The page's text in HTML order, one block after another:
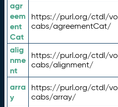
agr
eem
ent
Cat
https://purl.org/ctdl/vo
cabs/agreementCat/
alig
nme
nt
https://purl.org/ctdl/vo
cabs/alignment/
arra
y
https://purl.org/ctdl/vo
cabs/array/